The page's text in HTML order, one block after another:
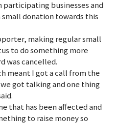
participating businesses and
donation towards this
making regular small
to do something more
was cancelled.
meant I got a call from the
got talking and one thing
that has been affected and
to raise money so